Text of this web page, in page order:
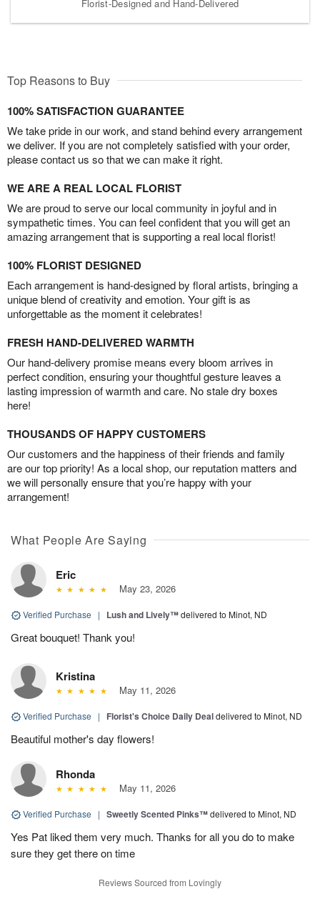
Florist-Designed and Hand-Delivered
Top Reasons to Buy
100% SATISFACTION GUARANTEE
We take pride in our work, and stand behind every arrangement
we deliver. If you are not completely satisfied with your order,
please contact us so that we can make it right.
WE ARE A REAL LOCAL FLORIST
We are proud to serve our local community in joyful and in
sympathetic times. You can feel confident that you will get an
amazing arrangement that is supporting a real local florist!
100% FLORIST DESIGNED
Each arrangement is hand-designed by floral artists, bringing a
unique blend of creativity and emotion. Your gift is as
unforgettable as the moment it celebrates!
FRESH HAND-DELIVERED WARMTH
Our hand-delivery promise means every bloom arrives in
perfect condition, ensuring your thoughtful gesture leaves a
lasting impression of warmth and care. No stale dry boxes
here!
THOUSANDS OF HAPPY CUSTOMERS
Our customers and the happiness of their friends and family
are our top priority! As a local shop, our reputation matters and
we will personally ensure that you’re happy with your
arrangement!
What People Are Saying
Eric
May 23, 2026
Verified Purchase | Lush and Lively™delivered to Minot, ND
Great bouquet! Thank you!
Kristina
May 11, 2026
Verified Purchase | Florist's Choice Daily Dealdelivered to Minot, ND
Beautiful mother's day flowers!
Rhonda
May 11, 2026
Verified Purchase | Sweetly Scented Pinks™delivered to Minot, ND
Yes Pat liked them very much. Thanks for all you do to make
sure they get there on time
Reviews Sourced from Lovingly